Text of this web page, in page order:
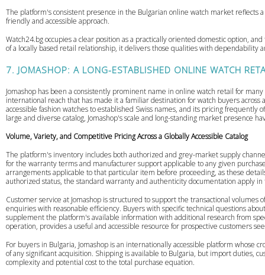
The platform's consistent presence in the Bulgarian online watch market
friendly and accessible approach.
Watch24.bg occupies a clear position as a practically oriented domestic option,
of a locally based retail relationship, it delivers those qualities with dependability
7. JOMASHOP: A LONG-ESTABLISHED ONLINE WATCH
Jomashop has been a consistently prominent name in online watch retail for
international reach that has made it a familiar destination for watch buyers
accessible fashion watches to established Swiss names, and its pricing
large and diverse catalog, Jomashop's scale and long-standing market presence
Volume, Variety, and Competitive Pricing Across a Globally Accessible Catalog
The platform's inventory includes both authorized and grey-market supply
for the warranty terms and manufacturer support applicable to any given
arrangements applicable to that particular item before proceeding, as these
authorized status, the standard warranty and authenticity documentation apply
Customer service at Jomashop is structured to support the transactional
enquiries with reasonable efficiency. Buyers with specific technical questions
supplement the platform's available information with additional research from
operation, provides a useful and accessible resource for prospective customers
For buyers in Bulgaria, Jomashop is an internationally accessible platform
of any significant acquisition. Shipping is available to Bulgaria, but import duties,
complexity and potential cost to the total purchase equation.